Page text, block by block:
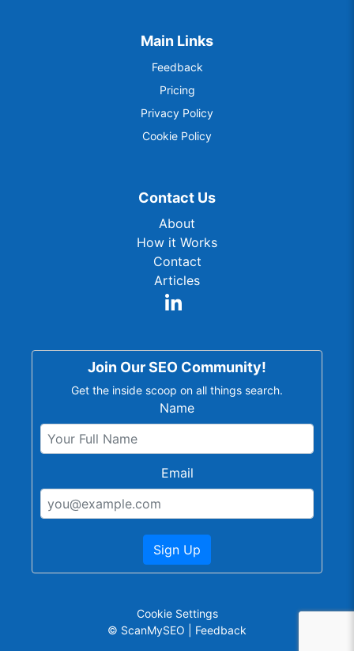
Main Links
Feedback
Pricing
Privacy Policy
Cookie Policy
Contact Us
About
How it Works
Contact
Articles
Join Our SEO Community!
Get the inside scoop on all things search.
Name
Email
Sign Up
Cookie Settings
© ScanMySEO | Feedback